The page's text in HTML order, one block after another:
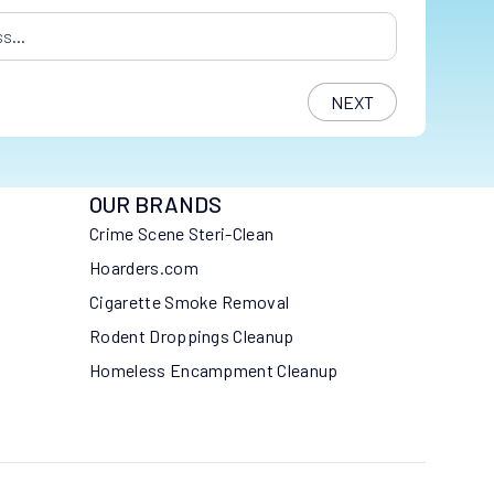
OUR BRANDS
Crime Scene Steri-Clean
Hoarders.com
Cigarette Smoke Removal
Rodent Droppings Cleanup
Homeless Encampment Cleanup